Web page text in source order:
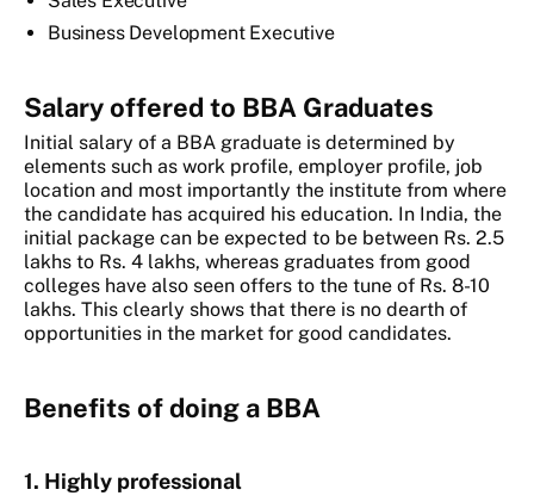
Business Development Executive
Salary offered to BBA Graduates
Initial salary of a BBA graduate is determined by
elements such as work profile, employer profile, job
location and most importantly the institute from where
the candidate has acquired his education. In India, the
initial package can be expected to be between Rs. 2.5
lakhs to Rs. 4 lakhs, whereas graduates from good
colleges have also seen offers to the tune of Rs. 8-10
lakhs. This clearly shows that there is no dearth of
opportunities in the market for good candidates.
Benefits of doing a BBA
1. Highly professional